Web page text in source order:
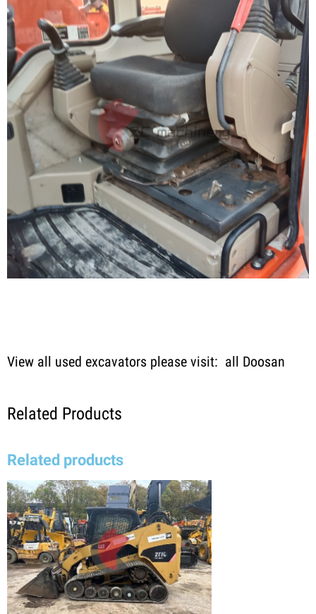
View all used excavators please visit: all Doosan
Related Products
Related products